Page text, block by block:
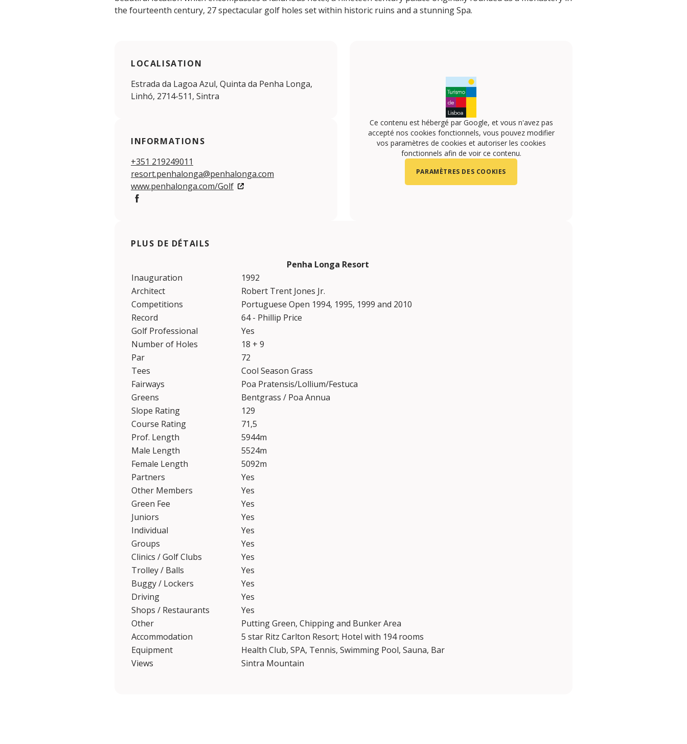
the fourteenth century, 27 spectacular golf holes set within historic ruins and a stunning Spa.
LOCALISATION
Estrada da Lagoa Azul, Quinta da Penha Longa,
Linhó, 2714-511, Sintra
INFORMATIONS
+351 219249011
resort.penhalonga@penhalonga.com
www.penhalonga.com/Golf
Ce contenu est hébergé par Google, et vous n'avez pas
accepté nos cookies fonctionnels, vous pouvez modifier
vos paramètres de cookies et autoriser les cookies
fonctionnels afin de voir ce contenu.
PARAMÈTRES DES COOKIES
PLUS DE DÉTAILS
Penha Longa Resort
Inauguration
1992
Architect
Robert Trent Jones Jr.
Competitions
Portuguese Open 1994, 1995, 1999 and 2010
Record
64 - Phillip Price
Golf Professional
Yes
Number of Holes
18 + 9
Par
72
Tees
Cool Season Grass
Fairways
Poa Pratensis/Lollium/Festuca
Greens
Bentgrass / Poa Annua
Slope Rating
129
Course Rating
71,5
Prof. Length
5944m
Male Length
5524m
Female Length
5092m
Partners
Yes
Other Members
Yes
Green Fee
Yes
Juniors
Yes
Individual
Yes
Groups
Yes
Clinics / Golf Clubs
Yes
Trolley / Balls
Yes
Buggy / Lockers
Yes
Driving
Yes
Shops / Restaurants
Yes
Other
Putting Green, Chipping and Bunker Area
Accommodation
5 star Ritz Carlton Resort; Hotel with 194 rooms
Equipment
Health Club, SPA, Tennis, Swimming Pool, Sauna, Bar
Views
Sintra Mountain